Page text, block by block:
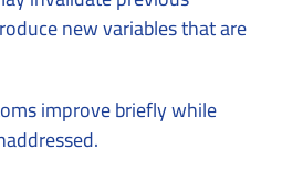
new variables that are
improve briefly while